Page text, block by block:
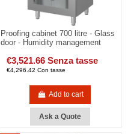
Proofing cabinet 700 litre - Glass
door - Humidity management
€3,521.66 Senza tasse
€4,296.42 Con tasse
Add to cart
Ask a Quote